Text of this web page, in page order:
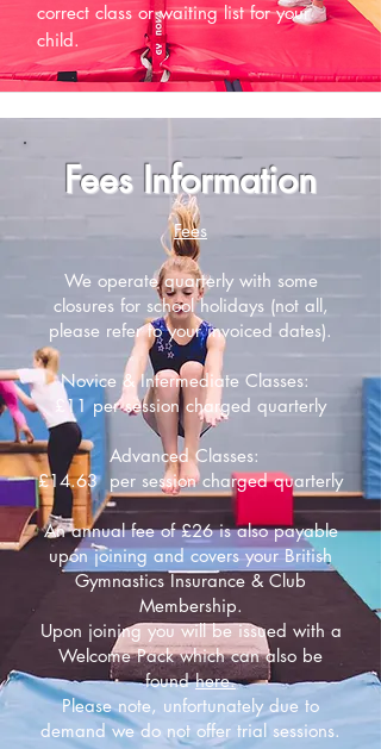
correct class or waiting list for your
child.
Fees Information
Fees
We operate quarterly with some
closures for school holidays (not all,
please refer to your invoiced dates).
Novice & Intermediate Classes:
£11 per session charged quarterly
Advanced Classes:
£14.63 per session charged quarterly
An annual fee of £26 is also payable
upon joining and covers your British
Gymnastics Insurance & Club
Membership.
Upon joining you will be issued with a
Welcome Pack which can also be
foundhere.
Please note, unfortunately due to
demand we do not offer trial sessions.